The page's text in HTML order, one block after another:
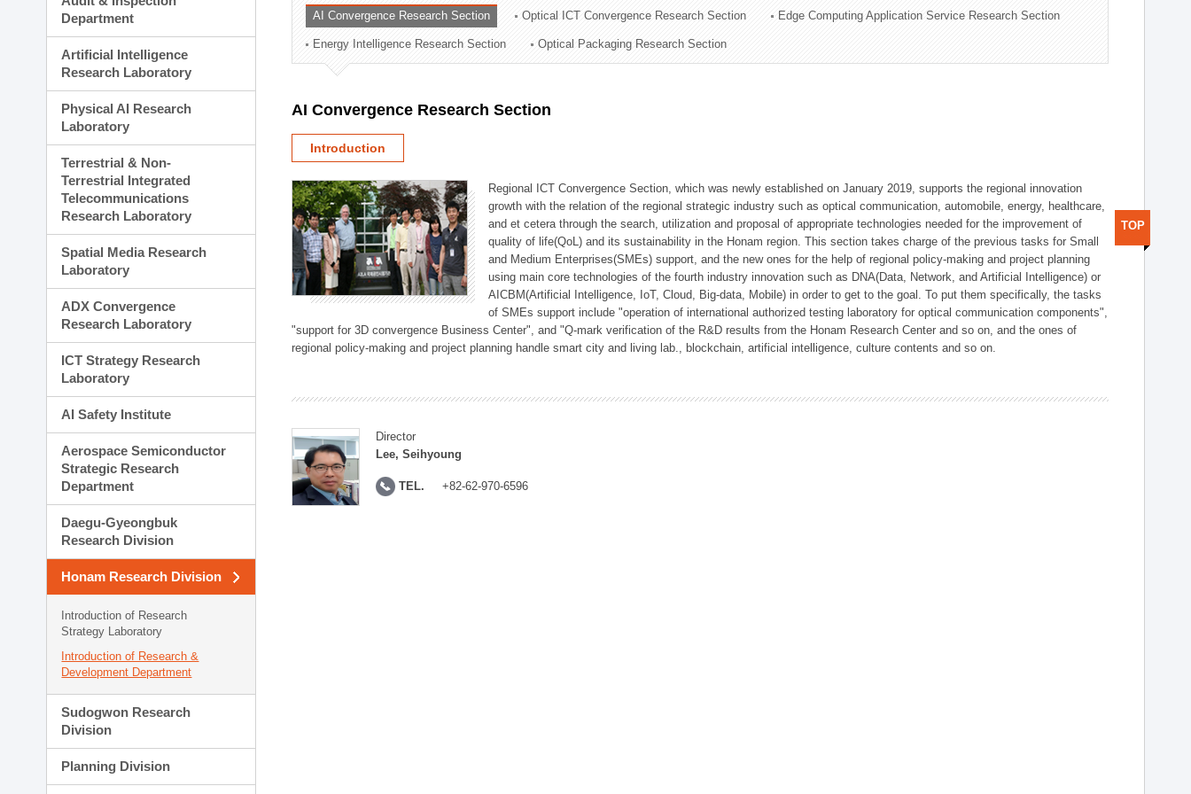
Planning Division
Technology Commercialization Division
Administration Division
External Relations Division
Department
Artificial Intelligence
Research Laboratory
Physical AI Research
Laboratory
Terrestrial & Non-
Terrestrial Integrated
Telecommunications
Research Laboratory
Spatial Media Research
Laboratory
ADX Convergence
Research Laboratory
ICT Strategy Research
Laboratory
AI Safety Institute
Aerospace Semiconductor
Strategic Research
Department
Daegu-Gyeongbuk
Research Division
Honam Research Division
Introduction of Research
Strategy Laboratory
Introduction of Research &
Development Department
Sudogwon Research
Division
Planning Division
AI Convergence Research Section Optical ICT Convergence Research Section Edge Computing Application Service Research Section
Energy Intelligence Research Section Optical Packaging Research Section
AI Convergence Research Section
Introduction
Regional ICT Convergence Section, which was newly established on January 2019, supports the regional innovation
growth with the relation of the regional strategic industry such as optical communication, automobile, energy, healthcare,
and et cetera through the search, utilization and proposal of appropriate technologies needed for the improvement of
quality of life(QoL) and its sustainability in the Honam region. This section takes charge of the previous tasks for Small
and Medium Enterprises(SMEs) support, and the new ones for the help of regional policy-making and project planning
using main core technologies of the fourth industry innovation such as DNA(Data, Network, and Artificial Intelligence) or
AICBM(Artificial Intelligence, IoT, Cloud, Big-data, Mobile) in order to get to the goal. To put them specifically, the tasks
of SMEs support include "operation of international authorized testing laboratory for optical communication components",
"support for 3D convergence Business Center", and "Q-mark verification of the R&D results from the Honam Research Center and so on, and the ones of
regional policy-making and project planning handle smart city and living lab., blockchain, artificial intelligence, culture contents and so on.
Director
Lee, Seihyoung
TEL. +82-62-970-6596
TOP